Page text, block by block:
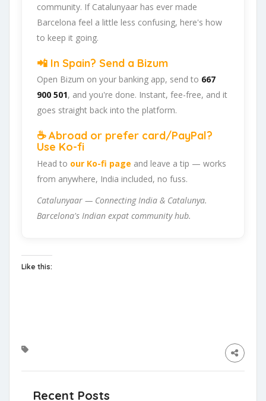
community. If Catalunyaar has ever made
Barcelona feel a little less confusing, here's how
to keep it going.
📲 In Spain? Send a Bizum
Open Bizum on your banking app, send to 667
900 501, and you're done. Instant, fee-free, and it
goes straight back into the platform.
☕ Abroad or prefer card/PayPal?
Use Ko-fi
Head to our Ko-fi page and leave a tip — works
from anywhere, India included, no fuss.
Catalunyaar — Connecting India & Catalunya.
Barcelona's Indian expat community hub.
Like this:
Recent Posts